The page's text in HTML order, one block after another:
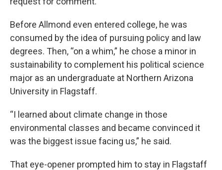
Before Allmond even entered college, he was
consumed by the idea of pursuing policy and law
degrees. Then, “on a whim,” he chose a minor in
sustainability to complement his political science
major as an undergraduate at Northern Arizona
University in Flagstaff.
“I learned about climate change in those
environmental classes and became convinced it
was the biggest issue facing us,” he said.
That eye-opener prompted him to stay in Flagstaff